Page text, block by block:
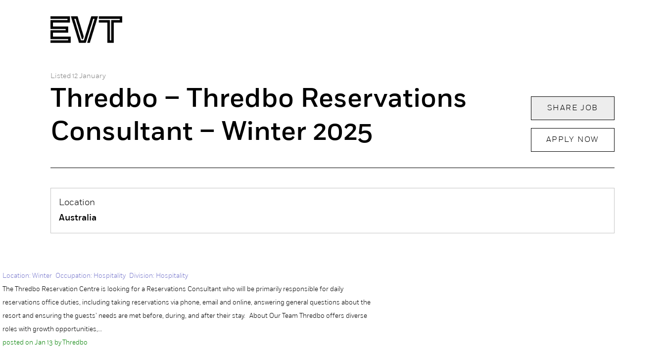
Listed 12 January
Thredbo – Thredbo Reservations
Consultant – Winter 2025
SHARE JOB
APPLY NOW
Location
Australia
Location: Winter Occupation: Hospitality Division: Hospitality
The Thredbo Reservation Centre is looking for a Reservations Consultant who will be primarily responsible for daily
reservations office duties, including taking reservations via phone, email and online, answering general questions about the
resort and ensuring the guests’ needs are met before, during, and after their stay. About Our Team Thredbo offers diverse
roles with growth opportunities,…
posted on Jan 13 by Thredbo